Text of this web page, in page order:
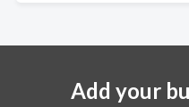
Add your